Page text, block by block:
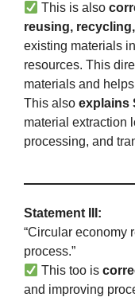
This is also
reusing,
existing materials
resources. This
materials and
This also explains
material extraction
processing, and
Statement III:
“Circular economy
process.”
This too is
and improving